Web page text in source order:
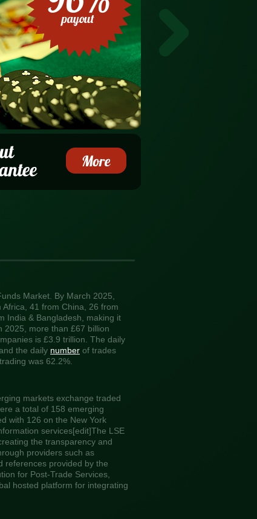
Market. By March 2025,
41 from China, 26 from
India & Bangladesh, making it
2025, more than £67 billion
is £3.9 trillion. The daily
the daily number of trades
was 62.2%.
markets exchange traded
a total of 158 emerging
with 126 on the New York
services[edit]The LSE
the transparency and
providers such as
references provided by the
for Post-Trade Services,
hosted platform for integrating